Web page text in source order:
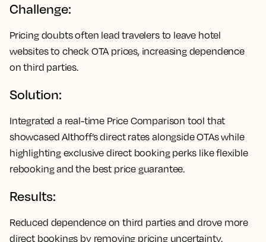
Challenge:
Pricing doubts often lead travelers to leave hotel
websites to check OTA prices, increasing dependence
on third parties.
Solution:
Integrated a real-time Price Comparison tool that
showcased Althoff’s direct rates alongside OTAs while
highlighting exclusive direct booking perks like flexible
rebooking and the best price guarantee.
Results:
Reduced dependence on third parties and drove more
direct bookings by removing pricing uncertainty.